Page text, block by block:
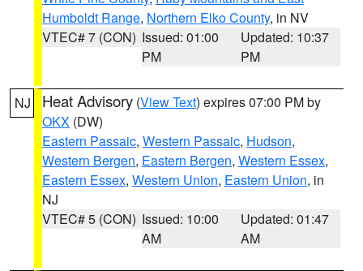
Humboldt Range, Northern Elko County, in NV
VTEC# 7 (CON) Issued: 01:00
PM
Updated: 10:37
PM
NJ Heat Advisory (View Text) expires 07:00 PM by
OKX (DW)
Eastern Passaic, Western Passaic, Hudson,
Western Bergen, Eastern Bergen, Western Essex,
Eastern Essex, Western Union, Eastern Union, in
NJ
VTEC# 5 (CON) Issued: 10:00
AM
Updated: 01:47
AM